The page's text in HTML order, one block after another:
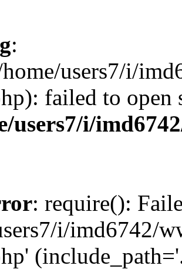
:
users7/i/
failed to
users7/i/
: require():
i/imd6742/